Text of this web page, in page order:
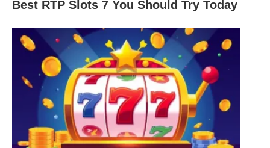
dictate your performance? Ping, short for Packet
Internet or Inter-Network Groper, measures the
time it takes for a data packet to travel from your
device to a game server and back, expressed in
milliseconds (ms). A lower ping means less delay,
making your actions in the game feel
instantaneous. For example, when you press a key
to shoot in afirst-person shooter (FPS), a low ping
Best RTP Slots 7 You Should Try Today